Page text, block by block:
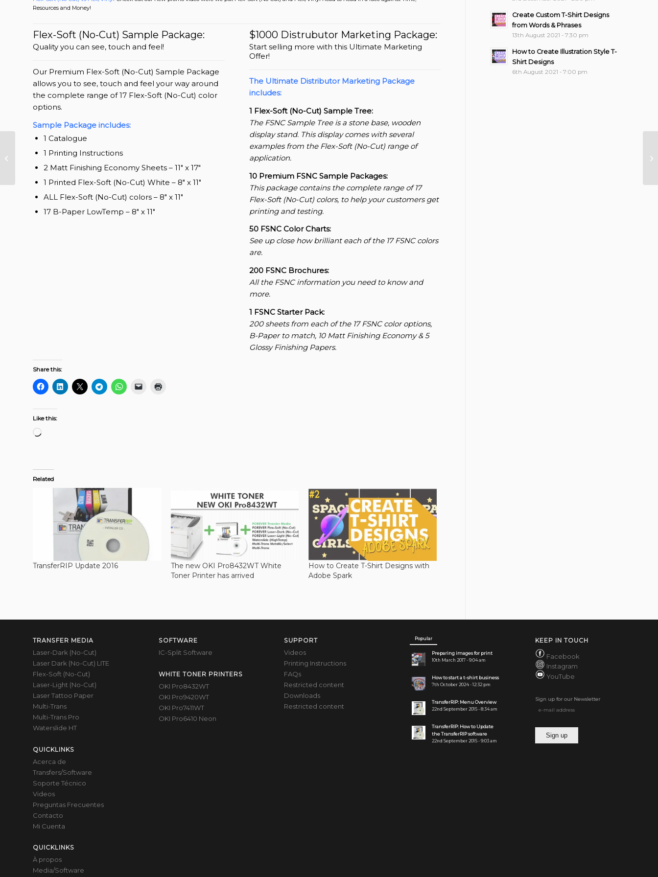
Resources and Money!
Flex-Soft (No-Cut) Sample Package:
Quality you can see, touch and feel!
Our Premium Flex-Soft (No-Cut) Sample Package
allows you to see, touch and feel your way around
the complete range of 17 Flex-Soft (No-Cut) color
options.
Sample Package includes:
1 Catalogue
1 Printing Instructions
2 Matt Finishing Economy Sheets – 11″ x 17″
1 Printed Flex-Soft (No-Cut) White – 8″ x 11″
ALL Flex-Soft (No-Cut) colors – 8″ x 11″
17 B-Paper LowTemp – 8″ x 11″
$1000 Distrubutor Marketing Package:
Start selling more with this Ultimate Marketing
Offer!
The Ultimate Distributor Marketing Package
includes:
1 Flex-Soft (No-Cut) Sample Tree:
The FSNC Sample Tree is a stone base, wooden
display stand. This display comes with several
examples from the Flex-Soft (No-Cut) range of
application.
10 Premium FSNC Sample Packages:
This package contains the complete range of 17
Flex-Soft (No-Cut) colors, to help your customers get
printing and testing.
50 FSNC Color Charts:
See up close how brilliant each of the 17 FSNC colors
are.
200 FSNC Brochures:
All the FSNC information you need to know and
more.
1 FSNC Starter Pack:
200 sheets from each of the 17 FSNC color options,
B-Paper to match, 10 Matt Finishing Economy & 5
Glossy Finishing Papers.
Share this:
Like this:
Related
TransferRIP Update 2016
The new OKI Pro8432WT White
Toner Printer has arrived
How to Create T-Shirt Designs with
Adobe Spark
Create Custom T-Shirt Designs
from Words & Phrases
13th August 2021 - 7:30 pm
How to Create Illustration Style T-
Shirt Designs
6th August 2021 - 7:00 pm
TRANSFER MEDIA
Laser-Dark (No-Cut)
Laser Dark (No-Cut) LITE
Flex-Soft (No-Cut)
Laser-Light (No-Cut)
Laser Tattoo Paper
Multi-Trans
Multi-Trans Pro
Waterslide HT
QUICKLINKS
Acerca de
Transfers/Software
Soporte Técnico
Videos
Preguntas Frecuentes
Contacto
Mi Cuenta
QUICKLINKS
À propos
Media/Software
SOFTWARE
IC-Split Software
WHITE TONER PRINTERS
OKI Pro8432WT
OKI Pro9420WT
OKI Pro7411WT
OKI Pro6410 Neon
SUPPORT
Videos
Printing Instructions
FAQs
Restricted content
Downloads
Restricted content
Popular
Preparing images for print
10th March 2017 - 9:04 am
How to start a t-shirt business
7th October 2024 - 12:32 pm
TransferRIP: Menu Overview
22nd September 2015 - 8:34 am
TransferRIP: How to Update
the TransferRIP software
22nd September 2015 - 9:03 am
KEEP IN TOUCH
Facebook
Instagram
YouTube
Sign up for our Newsletter
TransferRIP Update